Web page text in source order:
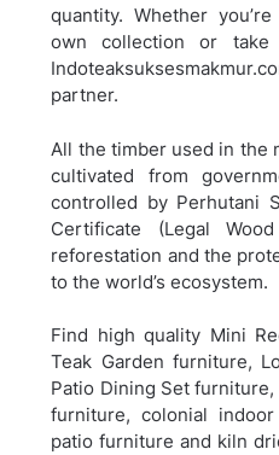
quantity. Whether
own collection or take
partner.
All the timber used in the
cultivated from
controlled by Perhutani
Certificate (Legal
reforestation and the
to the world’s ecosystem.
Find high quality Mini
Teak Garden furniture,
Patio Dining Set
furniture, colonial
patio furniture and kiln